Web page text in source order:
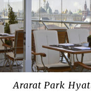
Ararat Park